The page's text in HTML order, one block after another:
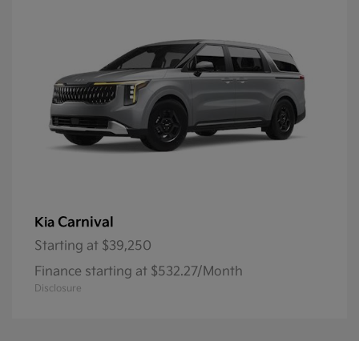
Kia Carnival
Starting at $39,250
Finance starting at $532.27/Month
Disclosure